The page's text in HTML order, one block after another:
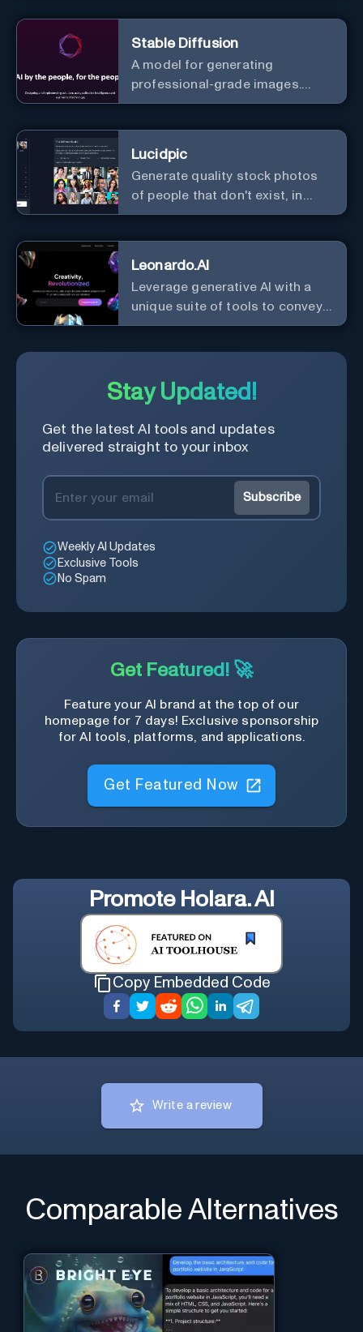
Stable Diffusion
A model for generating
professional-grade images.
Generate stunning images from
Lucidpic
Generate quality stock photos
of people that don't exist, in
seconds.
Leonardo.AI
Leverage generative AI with a
unique suite of tools to convey
your ideas to the world.
Stay Updated!
Get the latest AI tools and updates
delivered straight to your inbox
Subscribe
Weekly AI Updates
Exclusive Tools
No Spam
Get Featured! 🚀
Feature your AI brand at the top of our
homepage for 7 days! Exclusive sponsorship
for AI tools, platforms, and applications.
Get Featured Now
Promote Holara. AI
Copy Embedded Code
Write a review
Comparable Alternatives